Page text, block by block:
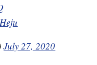
July 27, 2020